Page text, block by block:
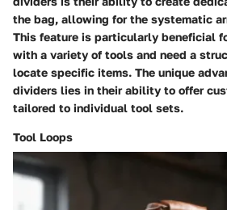
the bag, allowing for the systematic
This feature is particularly beneficial
with a variety of tools and need a
locate specific items. The unique
dividers lies in their ability to offer
tailored to individual tool sets.
Tool Loops